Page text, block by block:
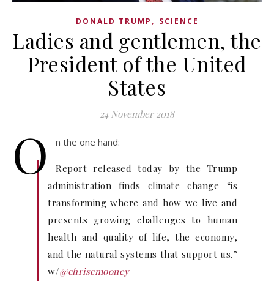
DONALD TRUMP , SCIENCE
Ladies and gentlemen, the
President of the United
States
24 November 2018
O n the one hand:
Report released today by the Trump
administration finds climate change “is
transforming where and how we live and
presents growing challenges to human
health and quality of life, the economy,
and the natural systems that support us.”
w/@chriscmooney